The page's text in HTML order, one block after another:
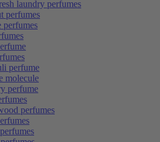
laundry perfumes
perfumes
perfumes
perfume
molecule
perfume
perfumes